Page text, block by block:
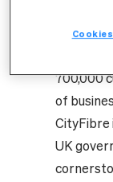
leading
4.5
700,000
of
CityFibre
UK